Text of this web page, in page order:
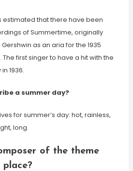
is estimated that there have been
of Summertime, originally
as an aria for the 1935
first singer to have a hit with the
1936.
a summer day?
for summer’s day: hot, rainless,
long.
of the theme